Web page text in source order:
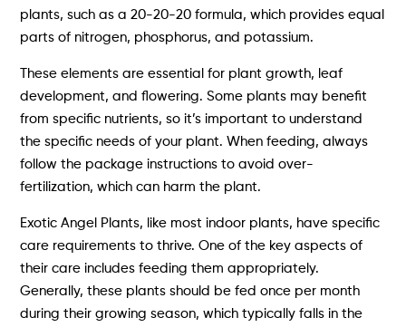
plants, such as a 20-20-20 formula, which provides equal
parts of nitrogen, phosphorus, and potassium.
These elements are essential for plant growth, leaf
development, and flowering. Some plants may benefit
from specific nutrients, so it’s important to understand
the specific needs of your plant. When feeding, always
follow the package instructions to avoid over-
fertilization, which can harm the plant.
Exotic Angel Plants, like most indoor plants, have specific
care requirements to thrive. One of the key aspects of
their care includes feeding them appropriately.
Generally, these plants should be fed once per month
during their growing season, which typically falls in the